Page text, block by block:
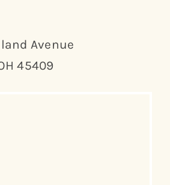
Avenue
45409